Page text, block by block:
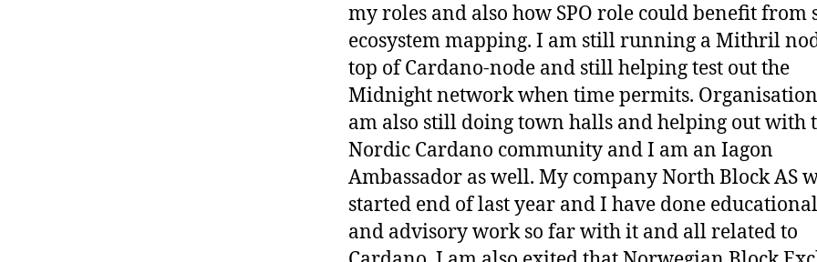
my roles and also how SPO role could benefit from
ecosystem mapping. I am still running a Mithril
top of Cardano-node and still helping test out the
Midnight network when time permits.
am also still doing town halls and helping out with
Nordic Cardano community and I am an Iagon
Ambassador as well. My company North Block AS
started end of last year and I have done
and advisory work so far with it and all related to